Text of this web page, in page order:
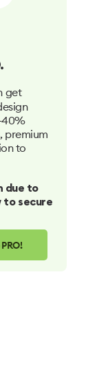
get
40%
premium
to
due to
to secure